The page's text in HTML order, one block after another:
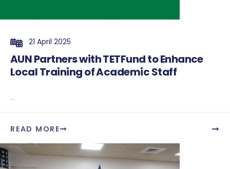
21 April 2025
AUN Partners with TETFund to Enhance
Local Training of Academic Staff
...
READ MORE